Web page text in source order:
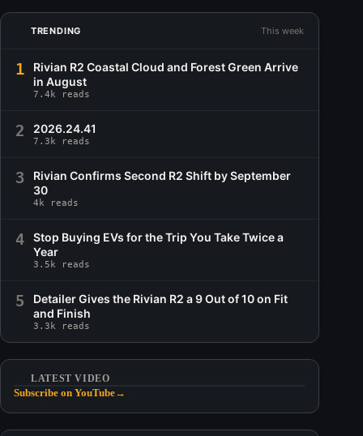
TRENDING This week
1
Rivian R2 Coastal Cloud and Forest Green Arrive
in August
7.4k reads
2 2026.24.41
7.3k reads
3
Rivian Confirms Second R2 Shift by September
30
4k reads
4
Stop Buying EVs for the Trip You Take Twice a
Year
3.5k reads
5
Detailer Gives the Rivian R2 a 9 Out of 10 on Fit
and Finish
3.3k reads
LATEST VIDEO
Subscribe on YouTube→